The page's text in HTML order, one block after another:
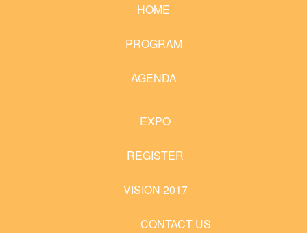
HOME
PROGRAM
AGENDA
EXPO
REGISTER
VISION 2017
CONTACT US